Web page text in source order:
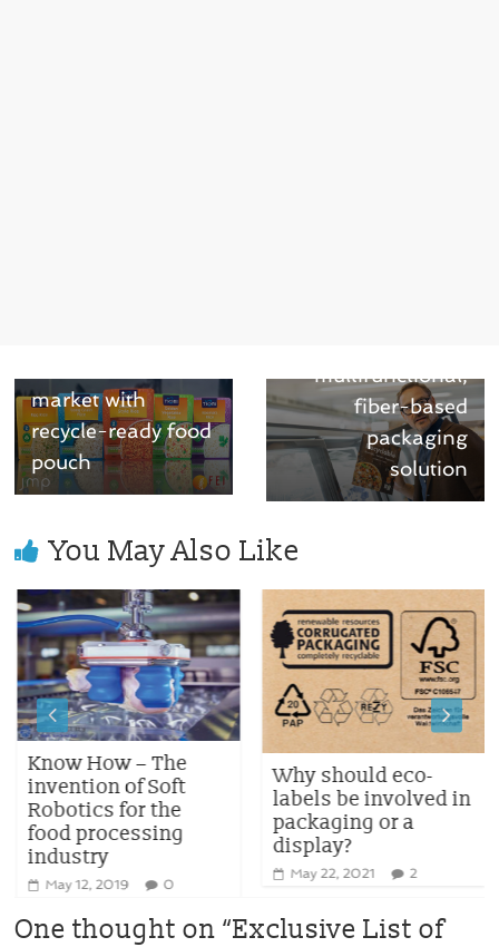
market with
recycle-ready food
pouch
multifunctional,
fiber-based
packaging
solution
You May Also Like
Know How – The
invention of Soft
Robotics for the
food processing
industry
May 12, 2019 0
Why should eco-
labels be involved in
packaging or a
display?
May 22, 2021 2
One thought on “Exclusive List of